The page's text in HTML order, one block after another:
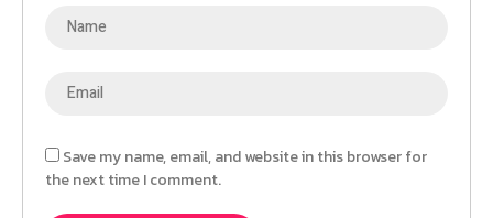
Save my name, email, and website in this browser for
the next time I comment.